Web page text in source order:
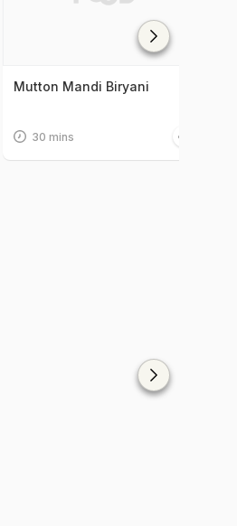
Mutton Mandi Biryani
30 mins